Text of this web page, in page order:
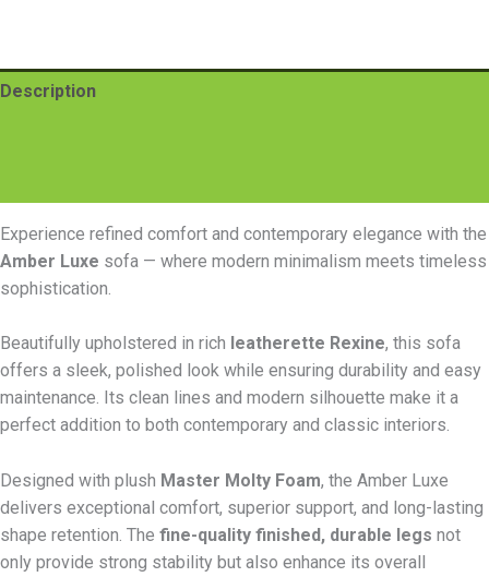
Description
Experience refined comfort and contemporary elegance with the
Amber Luxe sofa — where modern minimalism meets timeless
sophistication.
Beautifully upholstered in rich leatherette Rexine, this sofa
offers a sleek, polished look while ensuring durability and easy
maintenance. Its clean lines and modern silhouette make it a
perfect addition to both contemporary and classic interiors.
Designed with plush Master Molty Foam, the Amber Luxe
delivers exceptional comfort, superior support, and long-lasting
shape retention. The fine-quality finished, durable legs not
only provide strong stability but also enhance its overall